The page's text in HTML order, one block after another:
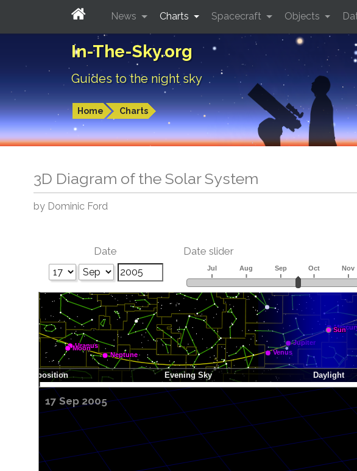
In-The-Sky.org
Guides to the night sky
Home Charts
News Charts Spacecraft Objects
3D Diagram of the Solar System
by Dominic Ford
Date Date slider
17 Sep 2005